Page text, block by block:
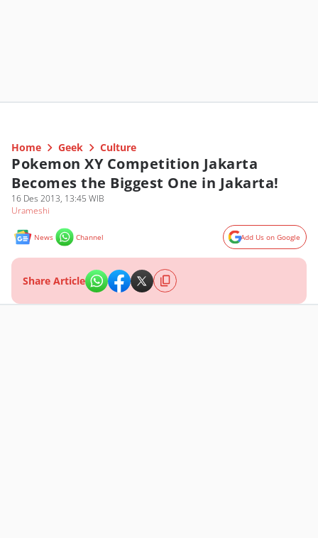
Home Geek Culture
Pokemon XY Competition Jakarta
Becomes the Biggest One in Jakarta!
16 Des 2013, 13:45 WIB
Urameshi
News Channel Add Us on Google
Share Article